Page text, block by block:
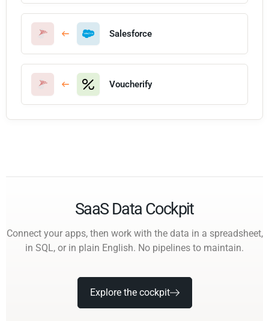
Salesforce
Voucherify
SaaS Data Cockpit
Connect your apps, then work with the data in a spreadsheet,
in SQL, or in plain English. No pipelines to maintain.
Explore the cockpit